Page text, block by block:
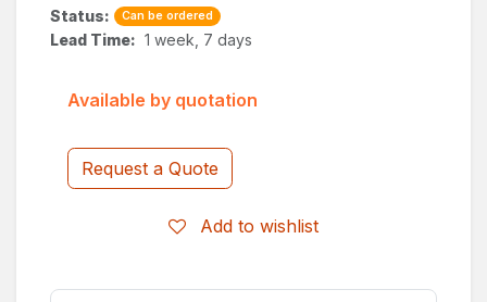
Status: Can be ordered
Lead Time: 1 week, 7 days
Request a Quote
Add to wishlist
Available by quotation